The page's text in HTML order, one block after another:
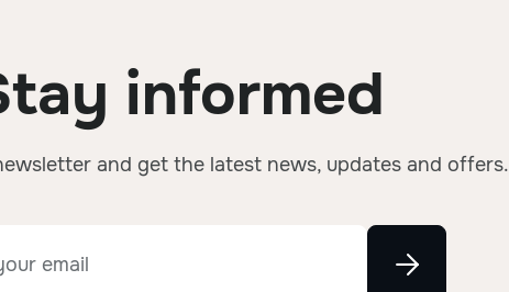
informed
and get the latest news, updates and offers.